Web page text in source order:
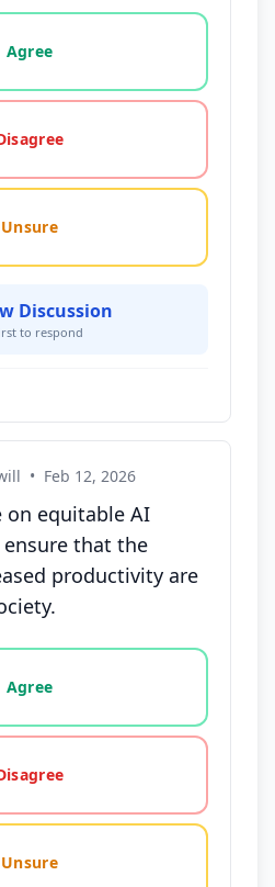
statement: agree, disagree,
Agree
Unsure
Discussion
to respond
• Feb 12, 2026
on equitable AI
that the
productivity are
statement: agree, disagree,
Agree
Unsure